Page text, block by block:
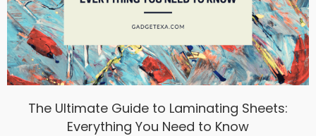
The Ultimate Guide to Laminating Sheets:
Everything You Need to Know